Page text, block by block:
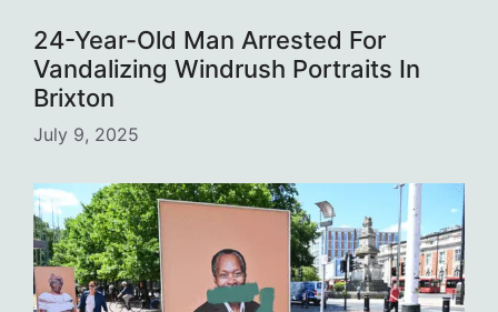
24-Year-Old Man Arrested For
Vandalizing Windrush Portraits In
Brixton
July 9, 2025